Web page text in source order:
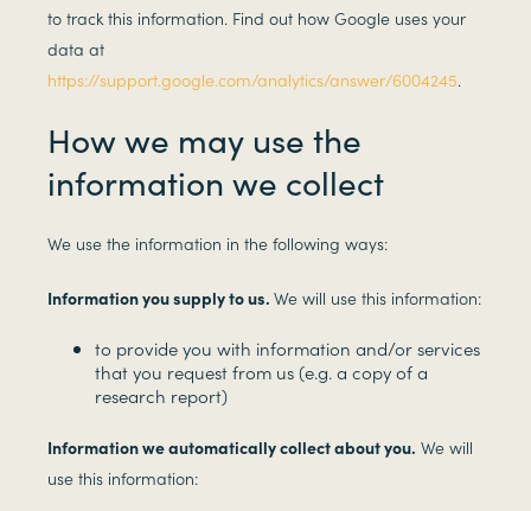
to track this information. Find out how Google uses your
data at
https://support.google.com/analytics/answer/6004245.
How we may use the
information we collect
We use the information in the following ways:
Information you supply to us. We will use this information:
to provide you with information and/or services
that you request from us (e.g. a copy of a
research report)
Information we automatically collect about you. We will
use this information: